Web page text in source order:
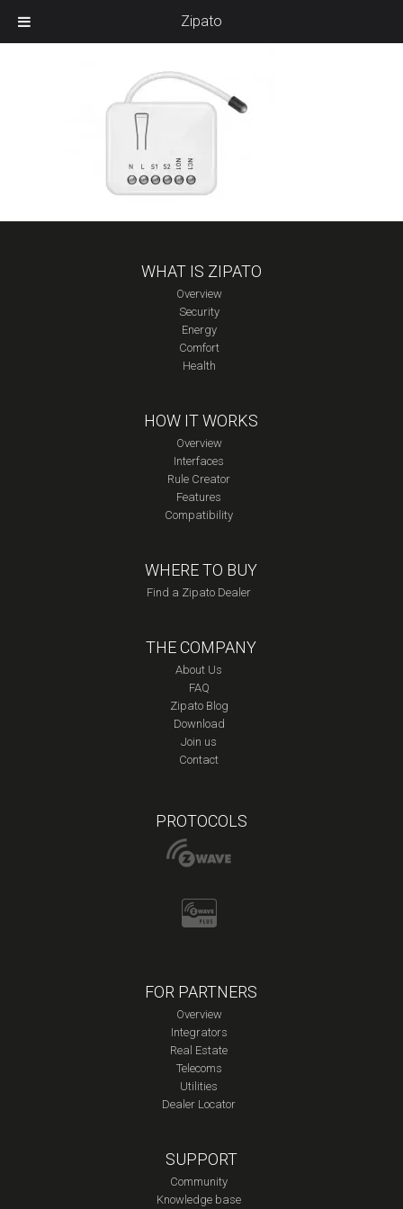
WHAT IS ZIPATO
Overview
Security
Energy
Comfort
Health
HOW IT WORKS
Overview
Interfaces
Rule Creator
Features
Compatibility
WHERE TO BUY
Find a Zipato Dealer
THE COMPANY
About Us
FAQ
Zipato Blog
Download
Join us
Contact
PROTOCOLS
FOR PARTNERS
Overview
Integrators
Real Estate
Telecoms
Utilities
Dealer Locator
SUPPORT
Community
Knowledge base
Zipato